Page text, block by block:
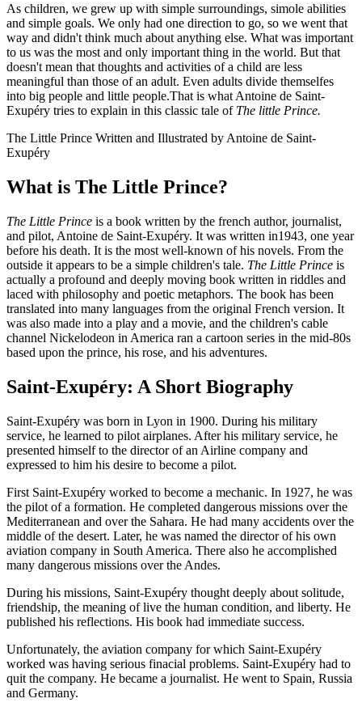
As children, we grew up with simple surroundings, simole abilities
and simple goals. We only had one direction to go, so we went that
way and didn't think much about anything else. What was important
to us was the most and only important thing in the world. But that
doesn't mean that thoughts and activities of a child are less
meaningful than those of an adult. Even adults divide themselfes
into big people and little people.That is what Antoine de Saint-
Exupéry tries to explain in this classic tale of The little Prince.
The Little Prince Written and Illustrated by Antoine de Saint-
Exupéry
What is The Little Prince?
The Little Prince is a book written by the french author, journalist,
and pilot, Antoine de Saint-Exupéry. It was written in1943, one year
before his death. It is the most well-known of his novels. From the
outside it appears to be a simple children's tale. The Little Prince is
actually a profound and deeply moving book written in riddles and
laced with philosophy and poetic metaphors. The book has been
translated into many languages from the original French version. It
was also made into a play and a movie, and the children's cable
channel Nickelodeon in America ran a cartoon series in the mid-80s
based upon the prince, his rose, and his adventures.
Saint-Exupéry: A Short Biography
Saint-Exupéry was born in Lyon in 1900. During his military
service, he learned to pilot airplanes. After his military service, he
presented himself to the director of an Airline company and
expressed to him his desire to become a pilot.
First Saint-Exupéry worked to become a mechanic. In 1927, he was
the pilot of a formation. He completed dangerous missions over the
Mediterranean and over the Sahara. He had many accidents over the
middle of the desert. Later, he was named the director of his own
aviation company in South America. There also he accomplished
many dangerous missions over the Andes.
During his missions, Saint-Exupéry thought deeply about solitude,
friendship, the meaning of live the human condition, and liberty. He
published his reflections. His book had immediate success.
Unfortunately, the aviation company for which Saint-Exupéry
worked was having serious finacial problems. Saint-Exupéry had to
quit the company. He became a journalist. He went to Spain, Russia
and Germany.